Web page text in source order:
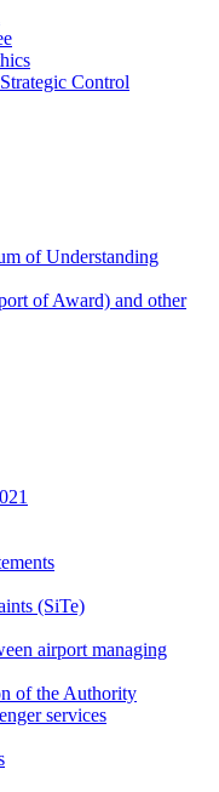
Control
of Understanding
of Award) and other
(SiTe)
airport managing
of the Authority
services